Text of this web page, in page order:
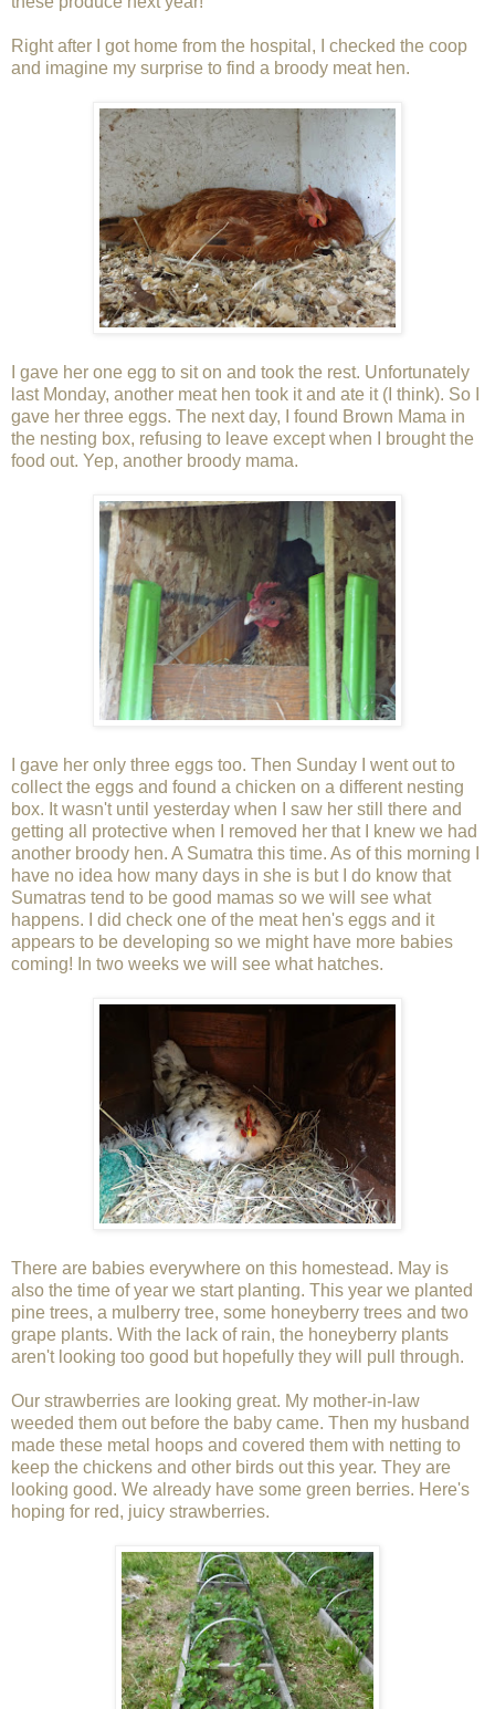
Right after I got home from the hospital, I checked the coop
and imagine my surprise to find a broody meat hen.
I gave her one egg to sit on and took the rest. Unfortunately
last Monday, another meat hen took it and ate it (I think). So I
gave her three eggs. The next day, I found Brown Mama in
the nesting box, refusing to leave except when I brought the
food out. Yep, another broody mama.
I gave her only three eggs too. Then Sunday I went out to
collect the eggs and found a chicken on a different nesting
box. It wasn't until yesterday when I saw her still there and
getting all protective when I removed her that I knew we had
another broody hen. A Sumatra this time. As of this morning I
have no idea how many days in she is but I do know that
Sumatras tend to be good mamas so we will see what
happens. I did check one of the meat hen's eggs and it
appears to be developing so we might have more babies
coming! In two weeks we will see what hatches.
There are babies everywhere on this homestead. May is
also the time of year we start planting. This year we planted
pine trees, a mulberry tree, some honeyberry trees and two
grape plants. With the lack of rain, the honeyberry plants
aren't looking too good but hopefully they will pull through.
Our strawberries are looking great. My mother-in-law
weeded them out before the baby came. Then my husband
made these metal hoops and covered them with netting to
keep the chickens and other birds out this year. They are
looking good. We already have some green berries. Here's
hoping for red, juicy strawberries.